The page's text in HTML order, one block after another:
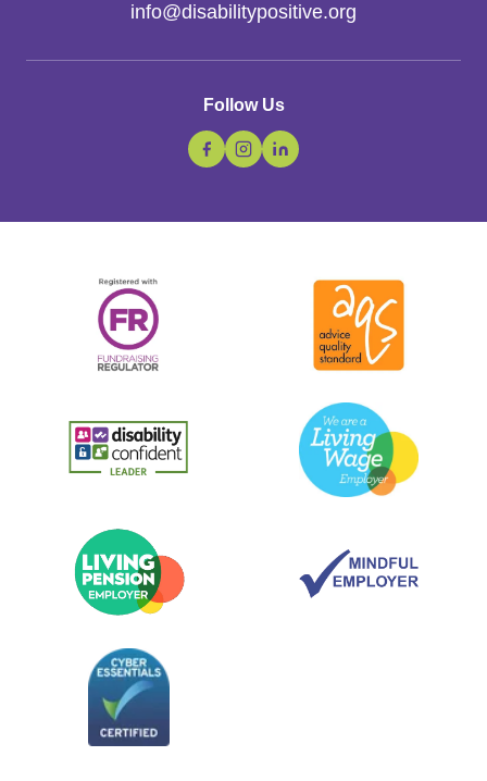
info@disabilitypositive.org
Follow Us